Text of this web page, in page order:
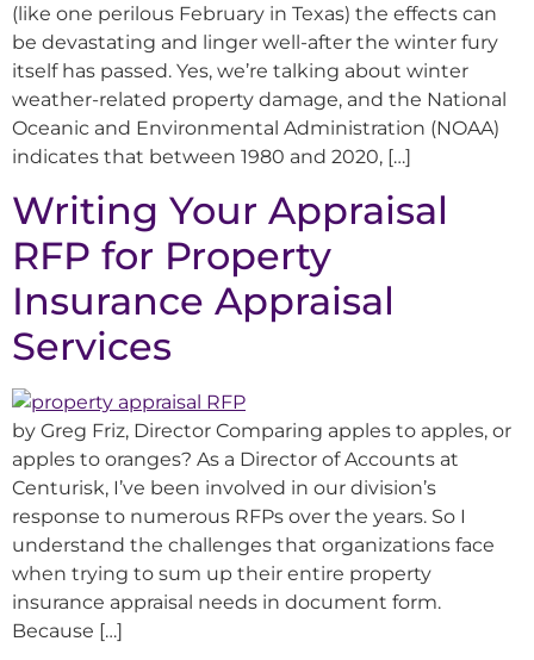
(like one perilous February in Texas) the effects can
be devastating and linger well-after the winter fury
itself has passed. Yes, we’re talking about winter
weather-related property damage, and the National
Oceanic and Environmental Administration (NOAA)
indicates that between 1980 and 2020, […]
Writing Your Appraisal
RFP for Property
Insurance Appraisal
Services
by Greg Friz, Director Comparing apples to apples, or
apples to oranges? As a Director of Accounts at
Centurisk, I’ve been involved in our division’s
response to numerous RFPs over the years. So I
understand the challenges that organizations face
when trying to sum up their entire property
insurance appraisal needs in document form.
Because […]